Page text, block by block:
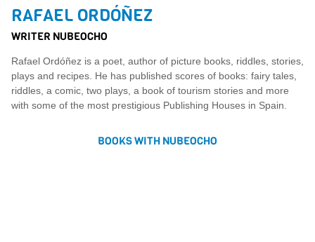
RAFAEL ORDÓÑEZ
WRITER NUBEOCHO
Rafael Ordóñez is a poet, author of picture books, riddles, stories,
plays and recipes. He has published scores of books: fairy tales,
riddles, a comic, two plays, a book of tourism stories and more
with some of the most prestigious Publishing Houses in Spain.
BOOKS WITH NUBEOCHO